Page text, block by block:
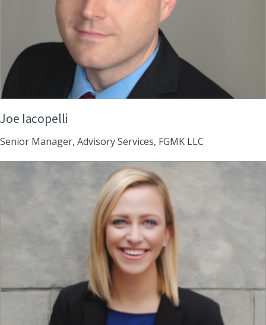
Joe Iacopelli
Senior Manager, Advisory Services, FGMK LLC